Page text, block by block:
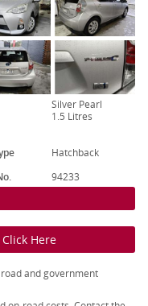
Silver Pearl
1.5 Litres
Hatchback
94233
Here
and government